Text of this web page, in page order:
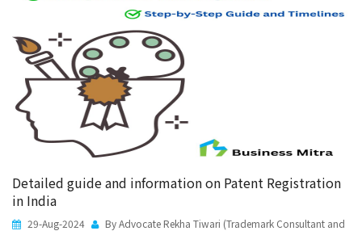
Detailed guide and information on Patent Registration
in India
29-Aug-2024
By Advocate Rekha Tiwari (Trademark Consultant and